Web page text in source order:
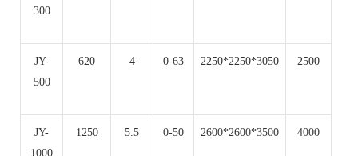
300
JY-
500
620 4 0-63 2250*2250*3050 2500
JY-
1000
1250 5.5 0-50 2600*2600*3500 4000